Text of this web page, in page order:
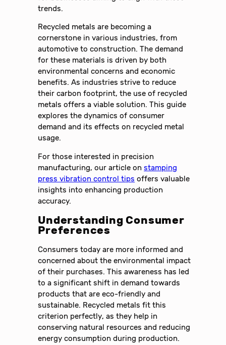
trends.
Recycled metals are becoming a
cornerstone in various industries, from
automotive to construction. The demand
for these materials is driven by both
environmental concerns and economic
benefits. As industries strive to reduce
their carbon footprint, the use of recycled
metals offers a viable solution. This guide
explores the dynamics of consumer
demand and its effects on recycled metal
usage.
For those interested in precision
manufacturing, our article onstamping
press vibration control tips offers valuable
insights into enhancing production
accuracy.
Understanding Consumer
Preferences
Consumers today are more informed and
concerned about the environmental impact
of their purchases. This awareness has led
to a significant shift in demand towards
products that are eco-friendly and
sustainable. Recycled metals fit this
criterion perfectly, as they help in
conserving natural resources and reducing
energy consumption during production.